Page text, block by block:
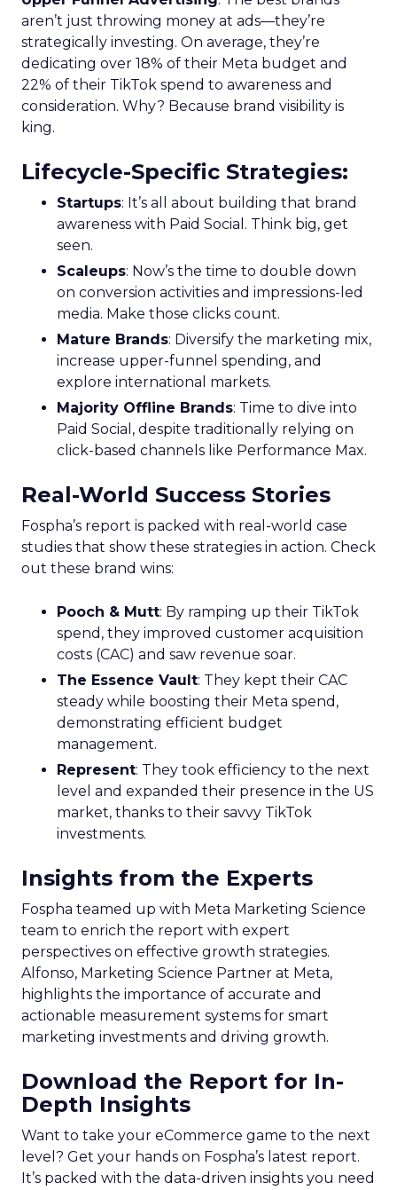
aren’t just throwing money at ads—they’re
strategically investing. On average, they’re
dedicating over 18% of their Meta budget and
22% of their TikTok spend to awareness and
consideration. Why? Because brand visibility is
king.
Lifecycle-Specific Strategies:
Startups: It’s all about building that brand
awareness with Paid Social. Think big, get
seen.
Scaleups: Now’s the time to double down
on conversion activities and impressions-led
media. Make those clicks count.
Mature Brands: Diversify the marketing mix,
increase upper-funnel spending, and
explore international markets.
Majority Offline Brands: Time to dive into
Paid Social, despite traditionally relying on
click-based channels like Performance Max.
Real-World Success Stories
Fospha’s report is packed with real-world case
studies that show these strategies in action. Check
out these brand wins:
Pooch & Mutt: By ramping up their TikTok
spend, they improved customer acquisition
costs (CAC) and saw revenue soar.
The Essence Vault: They kept their CAC
steady while boosting their Meta spend,
demonstrating efficient budget
management.
Represent: They took efficiency to the next
level and expanded their presence in the US
market, thanks to their savvy TikTok
investments.
Insights from the Experts
Fospha teamed up with Meta Marketing Science
team to enrich the report with expert
perspectives on effective growth strategies.
Alfonso, Marketing Science Partner at Meta,
highlights the importance of accurate and
actionable measurement systems for smart
marketing investments and driving growth.
Download the Report for In-
Depth Insights
Want to take your eCommerce game to the next
level? Get your hands on Fospha’s latest report.
It’s packed with the data-driven insights you need